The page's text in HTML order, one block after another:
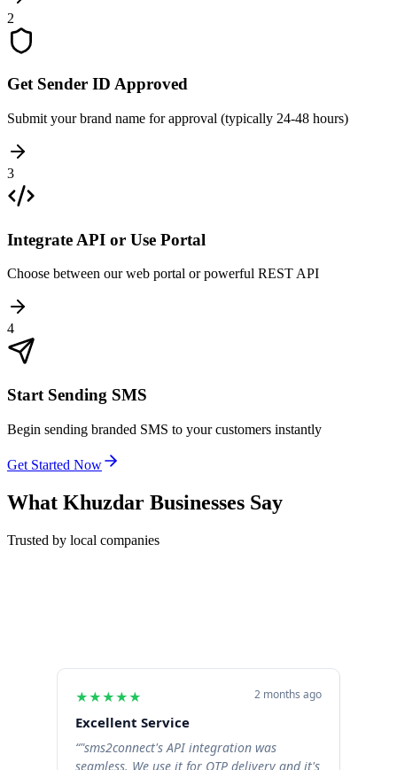
2
Get Sender ID Approved
Submit your brand name for approval (typically 24-48 hours)
3
Integrate API or Use Portal
Choose between our web portal or powerful REST API
4
Start Sending SMS
Begin sending branded SMS to your customers instantly
Get Started Now
What Khuzdar Businesses Say
Trusted by local companies
★★★★★ 2 months ago
Excellent Service
“"sms2connect's API integration was
seamless. We use it for OTP delivery and it's